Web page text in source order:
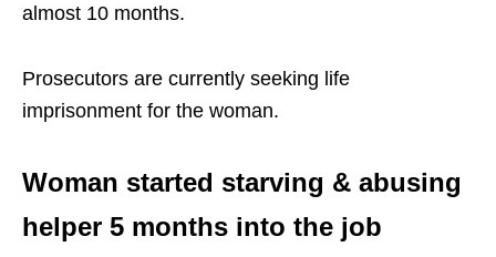
almost 10 months.
Prosecutors are currently seeking life
imprisonment for the woman.
Woman started starving & abusing
helper 5 months into the job